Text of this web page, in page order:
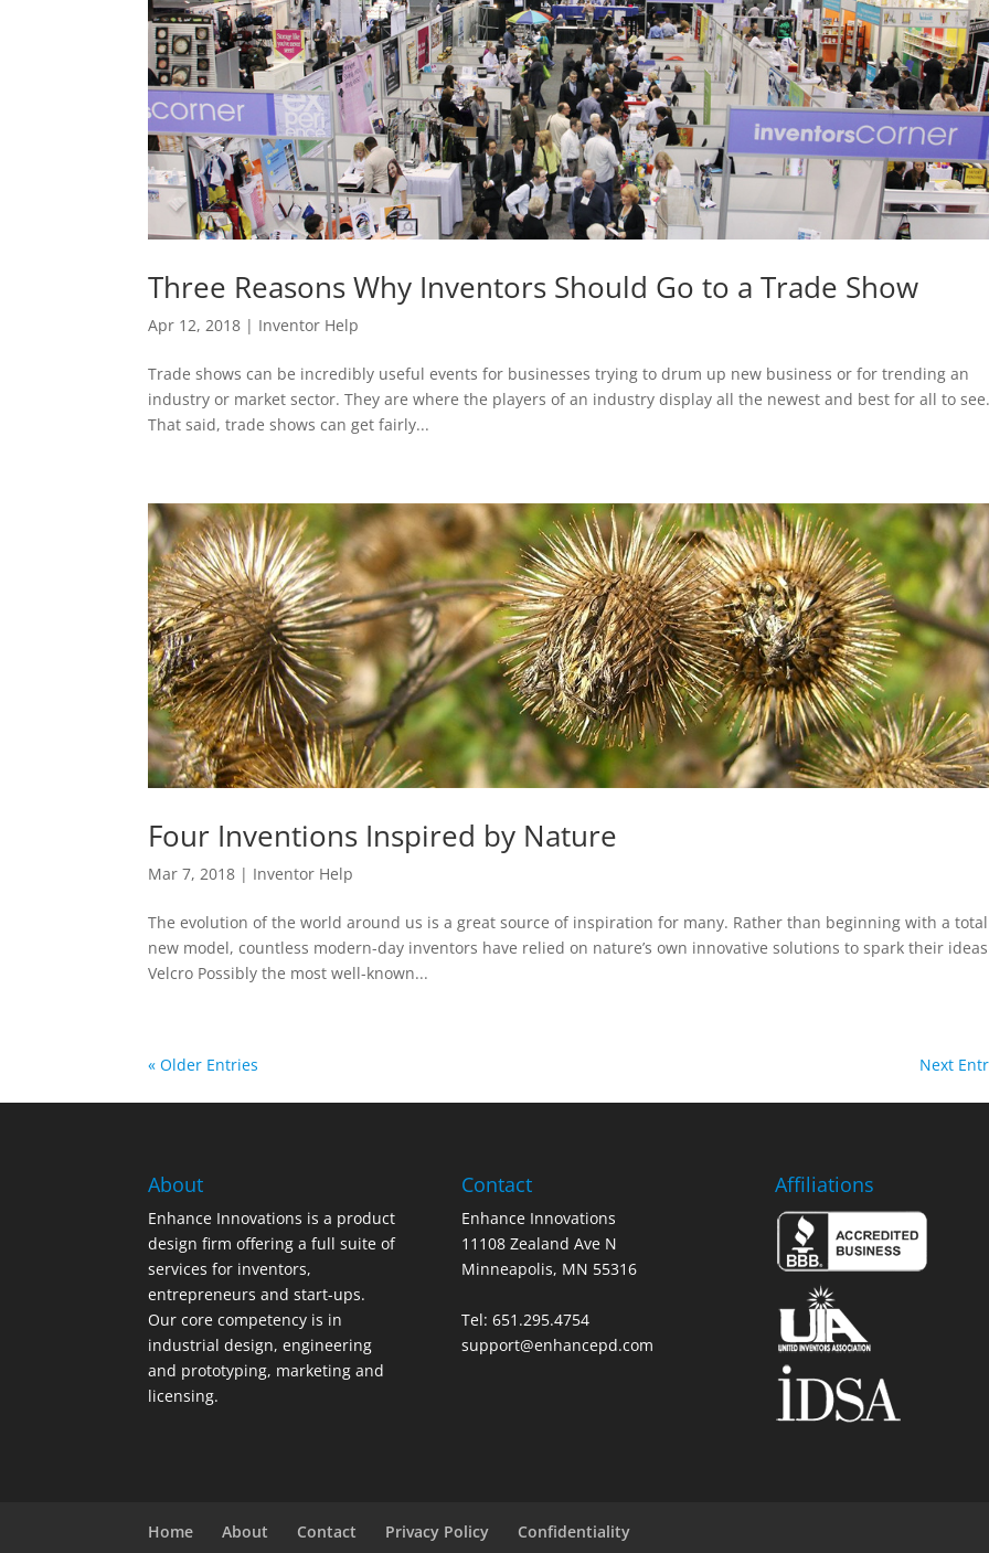
Three Reasons Why Inventors Should Go to a Trade Show
Apr 12, 2018 | Inventor Help
Trade shows can be incredibly useful events for businesses trying to drum up new business or for trending an
industry or market sector. They are where the players of an industry display all the newest and best for all to
That said, trade shows can get fairly...
Four Inventions Inspired by Nature
Mar 7, 2018 | Inventor Help
The evolution of the world around us is a great source of inspiration for many. Rather than beginning with a
new model, countless modern-day inventors have relied on nature’s own innovative solutions to spark their
Velcro Possibly the most well-known...
« Older Entries Next
About
Enhance Innovations is a product
design firm offering a full suite of
services for inventors,
entrepreneurs and start-ups.
Our core competency is in
industrial design, engineering
and prototyping, marketing and
licensing.
Contact
Enhance Innovations
11108 Zealand Ave N
Minneapolis, MN 55316
Tel: 651.295.4754
support@enhancepd.com
Affiliations
Home About Contact Privacy Policy Confidentiality